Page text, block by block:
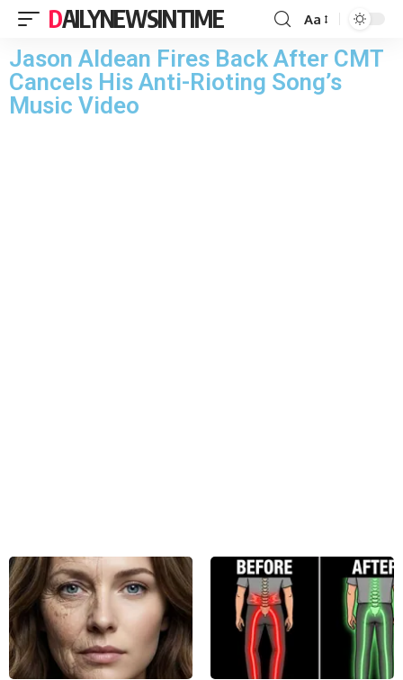
DAILYNEWSINTIME Aa
Jason Aldean Fires Back After CMT
Cancels His Anti-Rioting Song’s
Music Video